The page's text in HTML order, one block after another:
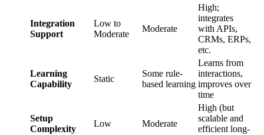
Integration
Support
Low to
Moderate
Moderate
High;
integrates
with APIs,
CRMs, ERPs,
etc.
Learning
Capability
Static
Some rule-
based learning
Learns from
interactions,
improves over
time
Setup
Complexity
Low Moderate
High (but
scalable and
efficient long-